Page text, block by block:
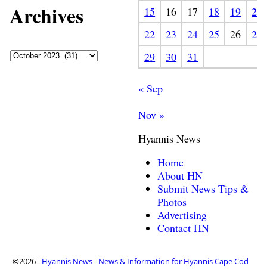
Archives
15
16 17 18 19
20
22
23 24 25 26
27
29
30 31
« Sep
Nov »
Hyannis News
Home
About HN
Submit News Tips &
Photos
Advertising
Contact HN
©2026 - Hyannis News - News & Information for Hyannis Cape Cod